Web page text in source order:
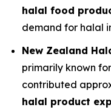
halal food
demand for halal
New Zealand
primarily known
contributed
halal product